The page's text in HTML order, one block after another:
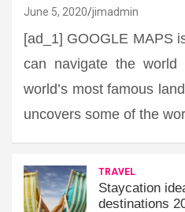
June 5, 2020 jimadmin
[ad_1] GOOGLE MAPS
can navigate the
world’s most famous
uncovers some of the
TRAVEL
Staycation
destinations